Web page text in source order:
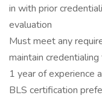
in with prior
evaluation
Must meet any
maintain
1 year of experience
BLS certification